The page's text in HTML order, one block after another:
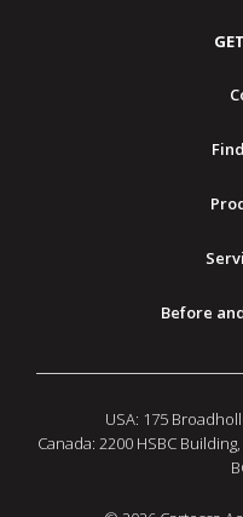
Before
USA: 175
Canada: 2200 HSBC